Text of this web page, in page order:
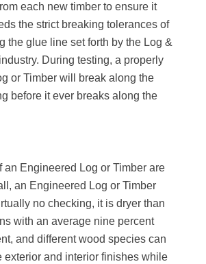
each new timber to ensure it
the strict breaking tolerances of
the glue line set forth by the Log &
During testing, a properly
or Timber will break along the
before it ever breaks along the
an Engineered Log or Timber are
an Engineered Log or Timber
no checking, it is dryer than
with an average nine percent
and different wood species can
exterior and interior finishes while